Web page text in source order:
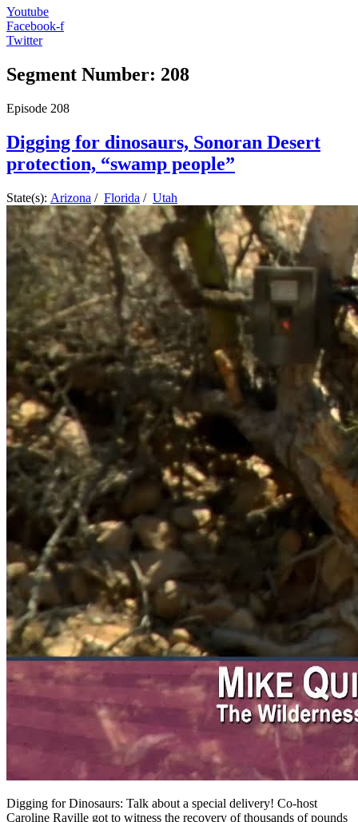
Youtube
Facebook-f
Twitter
Segment Number: 208
Episode 208
Digging for dinosaurs, Sonoran Desert
protection, “swamp people”
State(s): Arizona / Florida / Utah
Digging for Dinosaurs: Talk about a special delivery! Co-host
Caroline Raville got to witness the recovery of thousands of pounds